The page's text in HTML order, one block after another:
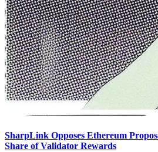
SharpLink Opposes Ethereum
Share of Validator Rewards